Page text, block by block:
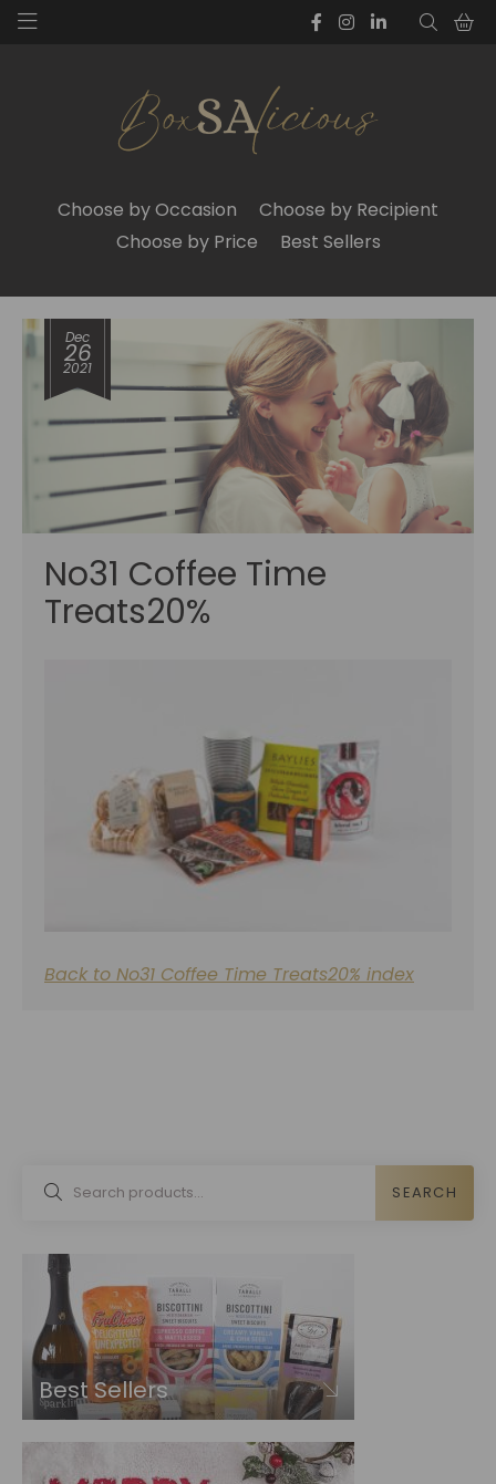
Choose by Occasion
Choose by Recipient
Choose by Price
Best Sellers
Dec
26
2021
No31 Coffee Time
Treats20%
Back to No31 Coffee Time Treats20% index
SEARCH
Best Sellers